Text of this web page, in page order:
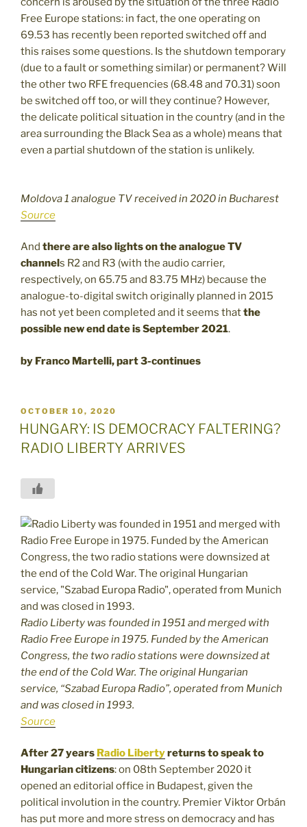
Free Europe stations: in fact, the one operating on
69.53 has recently been reported switched off and
this raises some questions. Is the shutdown temporary
(due to a fault or something similar) or permanent? Will
the other two RFE frequencies (68.48 and 70.31) soon
be switched off too, or will they continue? However,
the delicate political situation in the country (and in the
area surrounding the Black Sea as a whole) means that
even a partial shutdown of the station is unlikely.
Moldova 1 analogue TV received in 2020 in Bucharest
Source
And there are also lights on the analogue TV
channels R2 and R3 (with the audio carrier,
respectively, on 65.75 and 83.75 MHz) because the
analogue-to-digital switch originally planned in 2015
has not yet been completed and it seems thatthe
possible new end date isSeptember 2021.
by Franco Martelli, part 3-continues
POSTED
ON
OCTOBER 10, 2020
HUNGARY: IS DEMOCRACY FALTERING?
RADIO LIBERTY ARRIVES
Radio Liberty was founded in 1951 and merged with
Radio Free Europe in 1975. Funded by the American
Congress, the two radio stations were downsized at
the end of the Cold War. The original Hungarian
service, “Szabad Europa Radio”, operated from Munich
and was closed in 1993.
Source
After 27 years Radio Libertyreturns to speak to
Hungarian citizens: on 08th September 2020 it
opened an editorial office in Budapest, given the
political involution in the country. Premier Viktor Orbán
has put more and more stress on democracy and has